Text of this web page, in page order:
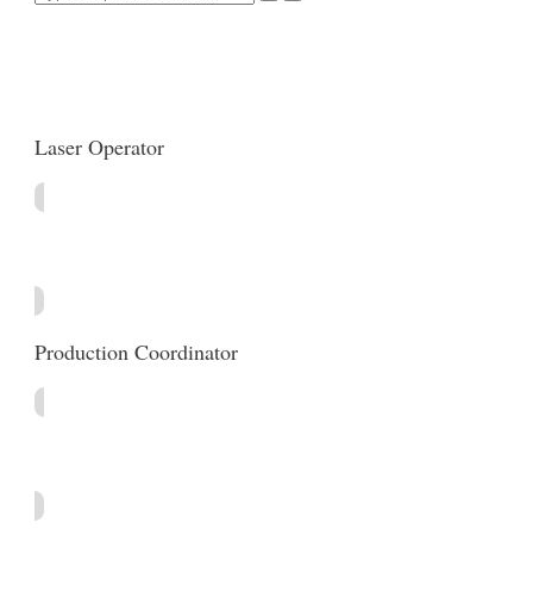
Laser Operator
Production Coordinator